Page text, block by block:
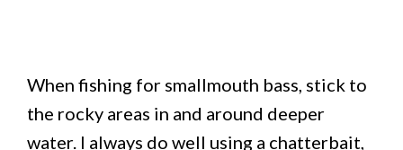
When fishing for smallmouth bass, stick to
the rocky areas in and around deeper
water. I always do well using a chatterbait,